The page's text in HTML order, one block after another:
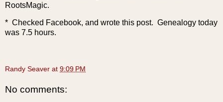
RootsMagic.
* Checked Facebook, and wrote this post. Genealogy today
was 7.5 hours.
Randy Seaver at 9:09 PM
No comments: